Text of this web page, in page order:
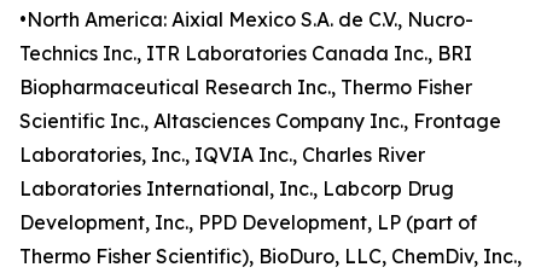
•North America: Aixial Mexico S.A. de C.V., Nucro-
Technics Inc., ITR Laboratories Canada Inc., BRI
Biopharmaceutical Research Inc., Thermo Fisher
Scientific Inc., Altasciences Company Inc., Frontage
Laboratories, Inc., IQVIA Inc., Charles River
Laboratories International, Inc., Labcorp Drug
Development, Inc., PPD Development, LP (part of
Thermo Fisher Scientific), BioDuro, LLC, ChemDiv, Inc.,